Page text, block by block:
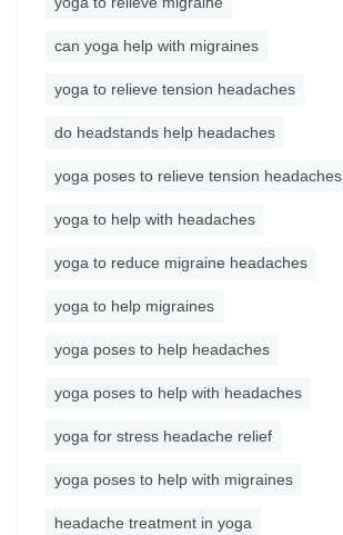
can yoga help with migraines
yoga to relieve tension headaches
do headstands help headaches
yoga poses to relieve tension headaches
yoga to help with headaches
yoga to reduce migraine headaches
yoga to help migraines
yoga poses to help headaches
yoga poses to help with headaches
yoga for stress headache relief
yoga poses to help with migraines
headache treatment in yoga